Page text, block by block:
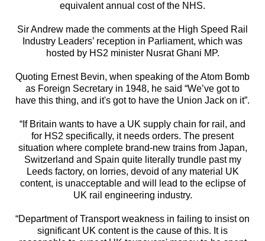
equivalent annual cost of the NHS.
Sir Andrew made the comments at the High Speed Rail
Industry Leaders’ reception in Parliament, which was
hosted by HS2 minister Nusrat Ghani MP.
Quoting Ernest Bevin, when speaking of the Atom Bomb
as Foreign Secretary in 1948, he said “We’ve got to
have this thing, and it's got to have the Union Jack on it”.
“If Britain wants to have a UK supply chain for rail, and
for HS2 specifically, it needs orders. The present
situation where complete brand-new trains from Japan,
Switzerland and Spain quite literally trundle past my
Leeds factory, on lorries, devoid of any material UK
content, is unacceptable and will lead to the eclipse of
UK rail engineering industry.
“Department of Transport weakness in failing to insist on
significant UK content is the cause of this. It is